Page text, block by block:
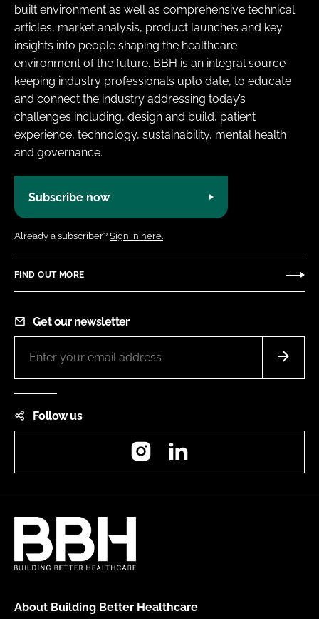
built environment as well as comprehensive technical
articles, market analysis, product launches and key
insights into people shaping the healthcare
environment of the future. BBH is an integral source
keeping industry professionals upto date, to educate
and connect the industry addressing today’s
challenges including, design and build, patient
experience, technology, sustainability, mental health
and governance.
Subscribe now
Already a subscriber? Sign in here.
FIND OUT MORE
Get our newsletter
Follow us
Instagram
About Building Better Healthcare